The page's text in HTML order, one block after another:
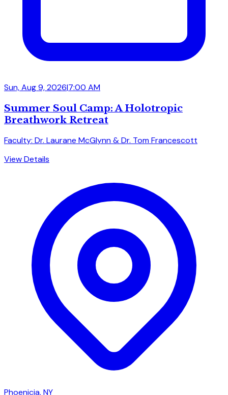
Sun, Aug 9, 2026|7:00 AM
Summer Soul Camp: A Holotropic
Breathwork Retreat
Faculty: Dr. Laurane McGlynn & Dr. Tom Francescott
View Details
Phoenicia, NY